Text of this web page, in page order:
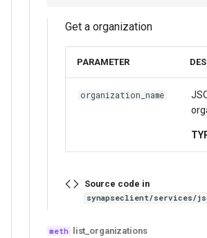
Get a organization
PARAMETER
organization_name
Source code in
synapseclient/services/
list_organizations